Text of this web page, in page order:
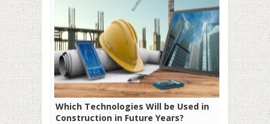
Which Technologies Will be Used in
Construction in Future Years?